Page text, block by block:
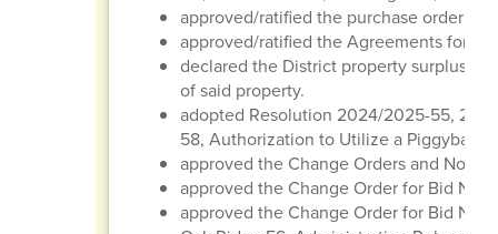
approved/ratified the purchase order
approved/ratified the Agreements for
declared the District property surplus/
of said property.
adopted Resolution 2024/2025-55,
58, Authorization to Utilize a Piggyback
approved the Change Orders and
approved the Change Order for Bid No.
approved the Change Order for Bid No.